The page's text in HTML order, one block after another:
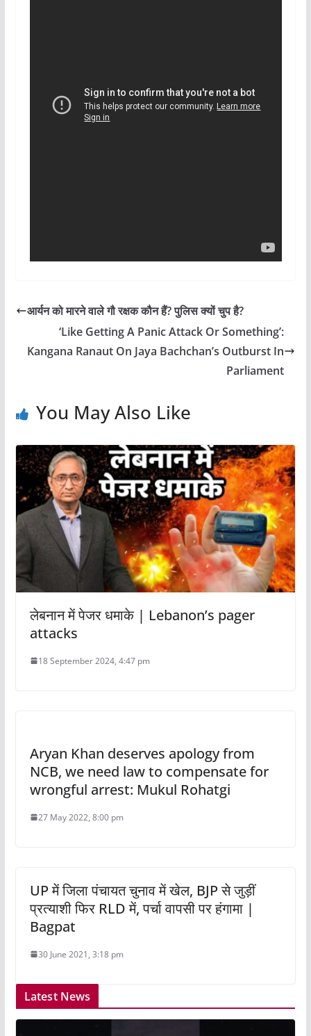
आर्यन को मारने वाले गौ रक्षक कौन हैं? पुलिस क्यों चुप है?
‘Like Getting A Panic Attack Or Something’:
Kangana Ranaut On Jaya Bachchan’s Outburst In
Parliament
You May Also Like
लेबनान में पेजर धमाके | Lebanon’s pager
attacks
18 September 2024, 4:47 pm
Aryan Khan deserves apology from
NCB, we need law to compensate for
wrongful arrest: Mukul Rohatgi
27 May 2022, 8:00 pm
UP में जिला पंचायत चुनाव में खेल, BJP से जुड़ीं
प्रत्याशी फिर RLD में, पर्चा वापसी पर हंगामा |
Bagpat
30 June 2021, 3:18 pm
Latest News